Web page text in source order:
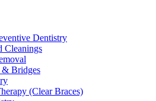
Dentistry
Cleanings
Bridges
(Clear Braces)